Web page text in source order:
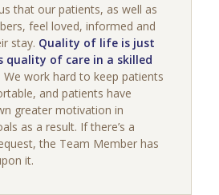
that our patients, as well as
feel loved, informed and
stay. Quality of life is just
quality of care in a skilled
We work hard to keep patients
and patients have
greater motivation in
as a result. If there’s a
the Team Member has
it.